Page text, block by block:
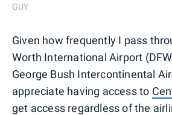
GUY
Given how frequently I pass
Worth International Airport
George Bush Intercontinental
appreciate having access to
get access regardless of the